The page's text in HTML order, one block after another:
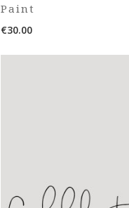
Paint
€30.00